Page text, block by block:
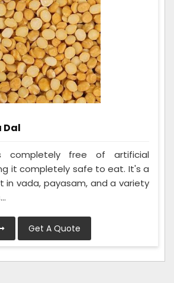
Dal
completely free of artificial
it completely safe to eat. It's a
in vada, payasam, and a variety
Get A Quote